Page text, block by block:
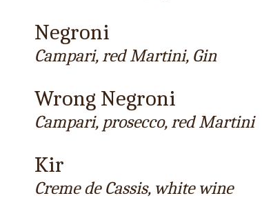
Negroni
Campari, red Martini, Gin
Wrong Negroni
Campari, prosecco, red Martini
Kir
Creme de Cassis, white wine